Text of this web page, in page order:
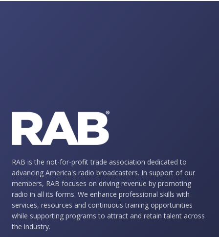
RAB is the not-for-profit trade association dedicated to
advancing America's radio broadcasters. In support of our
members, RAB focuses on driving revenue by promoting
radio in all its forms. We enhance professional skills with
services, resources and continuous training opportunities
while supporting programs to attract and retain talent across
the industry.